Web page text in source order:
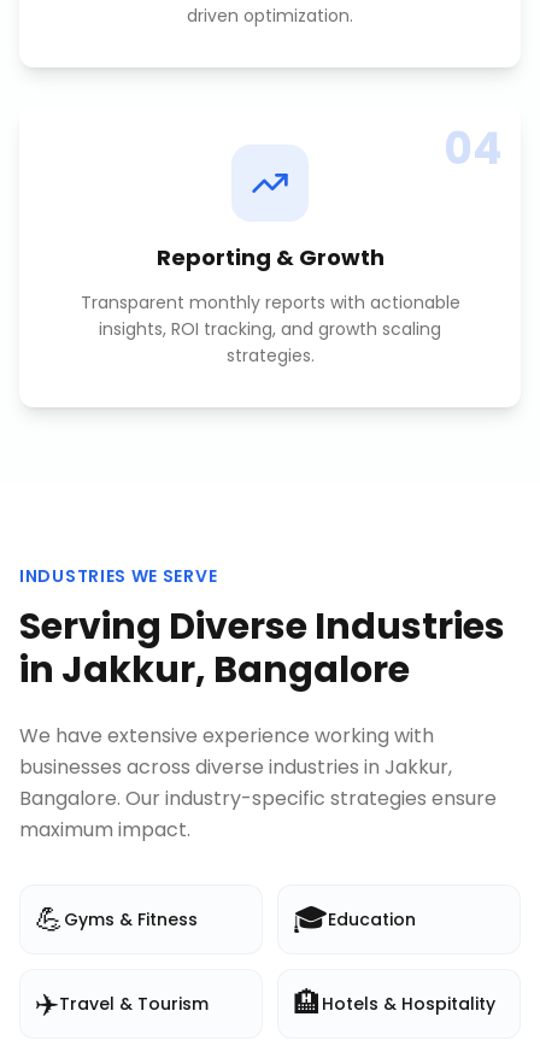
driven optimization.
04
Reporting & Growth
Transparent monthly reports with actionable
insights, ROI tracking, and growth scaling
strategies.
INDUSTRIES WE SERVE
Serving Diverse Industries
in Jakkur, Bangalore
We have extensive experience working with
businesses across diverse industries in Jakkur,
Bangalore. Our industry-specific strategies ensure
maximum impact.
💪 Gyms & Fitness 🎓Education
✈️Travel & Tourism 🏨 Hotels & Hospitality